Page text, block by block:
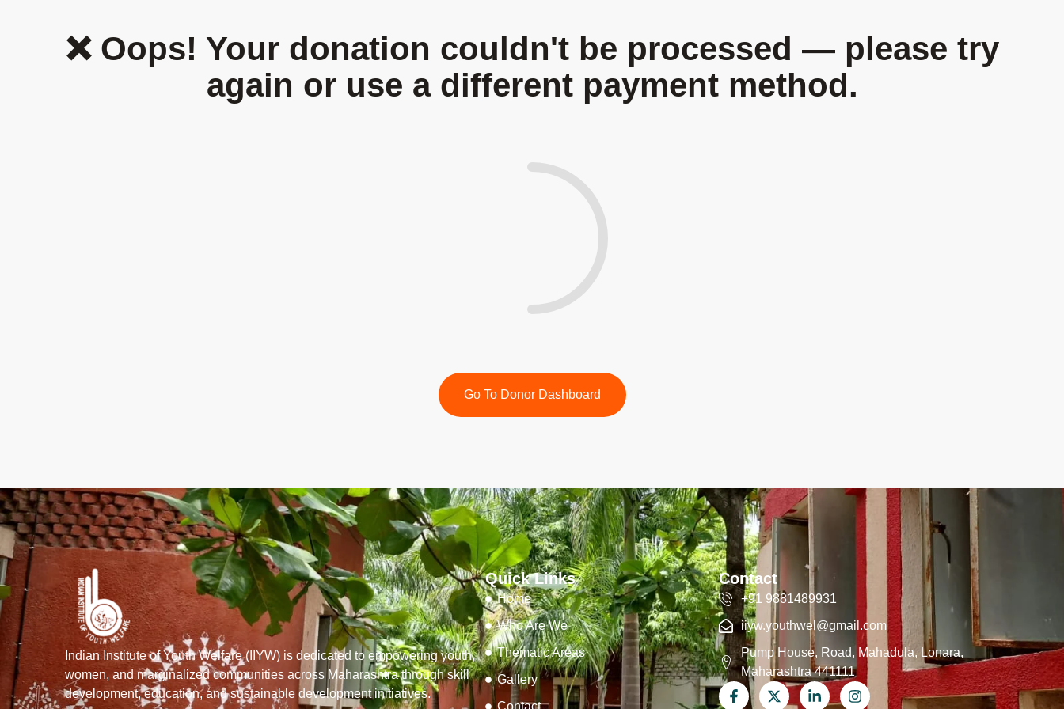
❌ Oops! Your donation couldn't be processed — please try
again or use a different payment method.
Go To Donor Dashboard
Indian Institute of Youth Welfare (IIYW) is dedicated to empowering youth,
women, and marginalized communities across Maharashtra through skill
development, education, and sustainable development initiatives.
Quick Links
Home
Who Are We
Thematic Areas
Gallery
Contact
Contact
+91 9881489931
iiyw.youthwel@gmail.com
Pump House, Road, Mahadula, Lonara,
Maharashtra 441111